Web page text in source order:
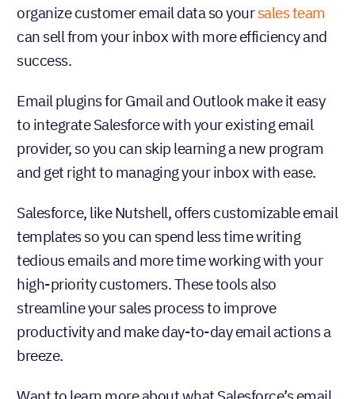
organize customer email data so yoursales team
can sell from your inbox with more efficiency and
success.
Email plugins for Gmail and Outlook make it easy
to integrate Salesforce with your existing email
provider, so you can skip learning a new program
and get right to managing your inbox with ease.
Salesforce, like Nutshell, offers customizable email
templates so you can spend less time writing
tedious emails and more time working with your
high-priority customers. These tools also
streamline your sales process to improve
productivity and make day-to-day email actions a
breeze.